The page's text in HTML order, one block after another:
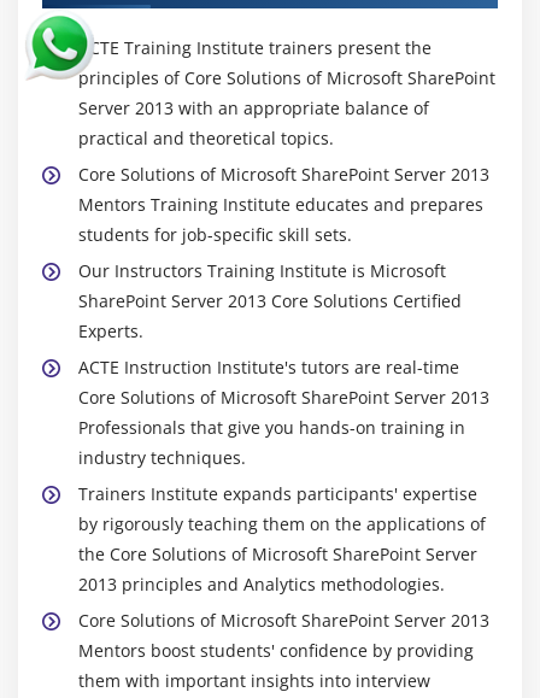
ACTE Training Institute trainers present the
principles of Core Solutions of Microsoft SharePoint
Server 2013 with an appropriate balance of
practical and theoretical topics.
Core Solutions of Microsoft SharePoint Server 2013
Mentors Training Institute educates and prepares
students for job-specific skill sets.
Our Instructors Training Institute is Microsoft
SharePoint Server 2013 Core Solutions Certified
Experts.
ACTE Instruction Institute's tutors are real-time
Core Solutions of Microsoft SharePoint Server 2013
Professionals that give you hands-on training in
industry techniques.
Trainers Institute expands participants' expertise
by rigorously teaching them on the applications of
the Core Solutions of Microsoft SharePoint Server
2013 principles and Analytics methodologies.
Core Solutions of Microsoft SharePoint Server 2013
Mentors boost students' confidence by providing
them with important insights into interview